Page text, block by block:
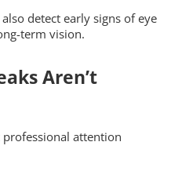
detect early signs of eye
term vision.
Aren’t
attention